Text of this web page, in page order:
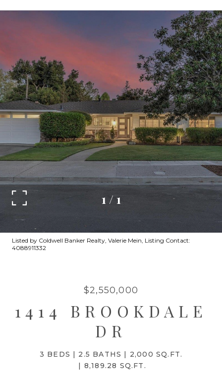
1 / 1
Listed by Coldwell Banker Realty, Valerie Mein, Listing Contact:
4088911332
$2,550,000
1414 BROOKDALE
DR
3 BEDS 2.5 BATHS
2,000 SQ.FT.
8,189.28 SQ.FT.